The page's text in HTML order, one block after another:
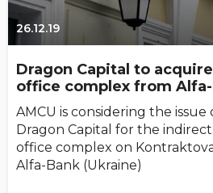
26.12.19
Dragon Capital to
office complex from
AMCU is considering the issue
Dragon Capital for the
office complex on
Alfa-Bank (Ukraine)